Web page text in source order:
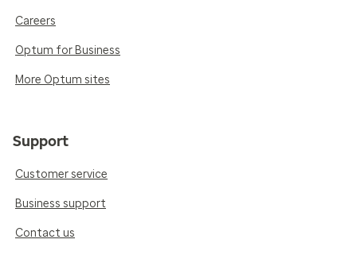
Careers
Optum for Business
More Optum sites
Support
Customer service
Business support
Contact us